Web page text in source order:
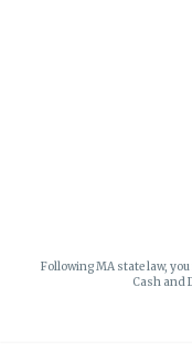
Following MA state law,
Cash and